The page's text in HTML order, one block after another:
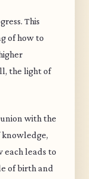
This
of how to
the light of
with the
each leads to
of birth and